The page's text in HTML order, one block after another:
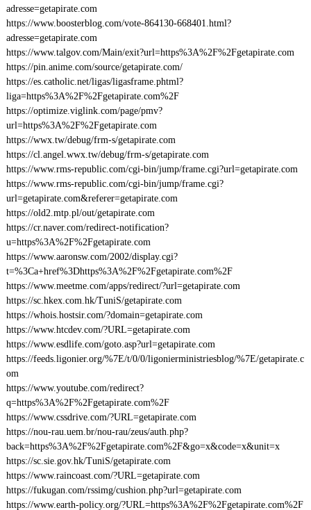
adresse=getapirate.com
https://www.boosterblog.com/vote-864130-668401.html?
adresse=getapirate.com
https://www.talgov.com/Main/exit?url=https%3A%2F%2Fgetapirate.com
https://pin.anime.com/source/getapirate.com/
https://es.catholic.net/ligas/ligasframe.phtml?
liga=https%3A%2F%2Fgetapirate.com%2F
https://optimize.viglink.com/page/pmv?
url=https%3A%2F%2Fgetapirate.com
https://wwx.tw/debug/frm-s/getapirate.com
https://cl.angel.wwx.tw/debug/frm-s/getapirate.com
https://www.rms-republic.com/cgi-bin/jump/frame.cgi?url=getapirate.com
https://www.rms-republic.com/cgi-bin/jump/frame.cgi?
url=getapirate.com&referer=getapirate.com
https://old2.mtp.pl/out/getapirate.com
https://cr.naver.com/redirect-notification?
u=https%3A%2F%2Fgetapirate.com
https://www.aaronsw.com/2002/display.cgi?
t=%3Ca+href%3Dhttps%3A%2F%2Fgetapirate.com%2F
https://www.meetme.com/apps/redirect/?url=getapirate.com
https://sc.hkex.com.hk/TuniS/getapirate.com
https://whois.hostsir.com/?domain=getapirate.com
https://www.htcdev.com/?URL=getapirate.com
https://www.esdlife.com/goto.asp?url=getapirate.com
https://feeds.ligonier.org/%7E/t/0/0/ligonierministriesblog/%7E/getapirate.c
om
https://www.youtube.com/redirect?
q=https%3A%2F%2Fgetapirate.com%2F
https://www.cssdrive.com/?URL=getapirate.com
https://nou-rau.uem.br/nou-rau/zeus/auth.php?
back=https%3A%2F%2Fgetapirate.com%2F&go=x&code=x&unit=x
https://sc.sie.gov.hk/TuniS/getapirate.com
https://www.raincoast.com/?URL=getapirate.com
https://fukugan.com/rssimg/cushion.php?url=getapirate.com
https://www.earth-policy.org/?URL=https%3A%2F%2Fgetapirate.com%2F